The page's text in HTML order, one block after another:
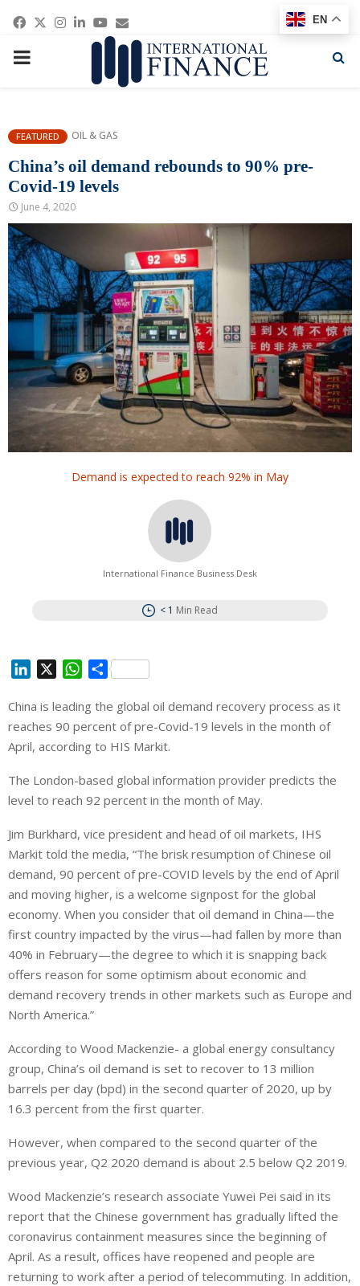
Facebook
Twitter
Instagram
Linkedin
Youtube
Email
PRIMARY
FEATURED OIL & GAS
China’s oil demand rebounds to 90% pre-
Covid-19 levels
June 4, 2020
Demand is expected to reach 92% in May
International Finance Business Desk
< 1 Min Read
n
k
e
I
n
W
a
t
s
p
p
S
a
r
e
China is leading the global oil demand recovery process as it
reaches 90 percent of pre-Covid-19 levels in the month of
April, according to HIS Markit.
The London-based global information provider predicts the
level to reach 92 percent in the month of May.
Jim Burkhard, vice president and head of oil markets, IHS
Markit told the media, “The brisk resumption of Chinese oil
demand, 90 percent of pre-COVID levels by the end of April
and moving higher, is a welcome signpost for the global
economy. When you consider that oil demand in China—the
first country impacted by the virus—had fallen by more than
40% in February—the degree to which it is snapping back
offers reason for some optimism about economic and
demand recovery trends in other markets such as Europe and
North America.”
According to Wood Mackenzie- a global energy consultancy
group, China’s oil demand is set to recover to 13 million
barrels per day (bpd) in the second quarter of 2020, up by
16.3 percent from the first quarter.
However, when compared to the second quarter of the
previous year, Q2 2020 demand is about 2.5 below Q2 2019.
Wood Mackenzie’s research associate Yuwei Pei said in its
report that the Chinese government has gradually lifted the
coronavirus containment measures since the beginning of
April. As a result, offices have reopened and people are
returning to work after a period of telecommuting. In addition,
EN